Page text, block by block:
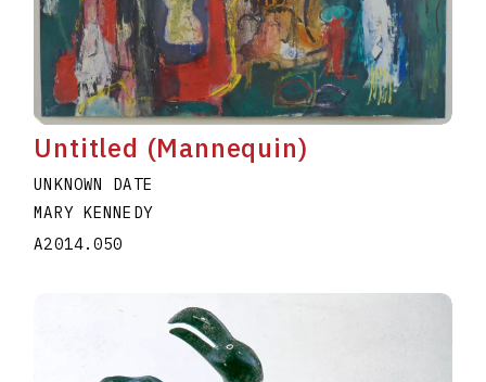
Untitled (Mannequin)
UNKNOWN DATE
MARY KENNEDY
A2014.050